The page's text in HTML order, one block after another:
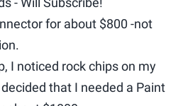
for about $800 -not
I noticed rock chips on my
that I needed a Paint